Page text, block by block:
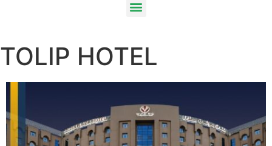
TOLIP HOTEL